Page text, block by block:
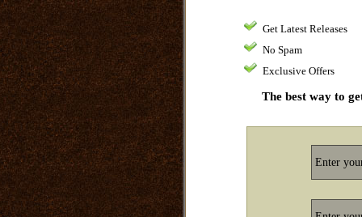
Get Latest Releases
No Spam
Exclusive Offers
The best way to